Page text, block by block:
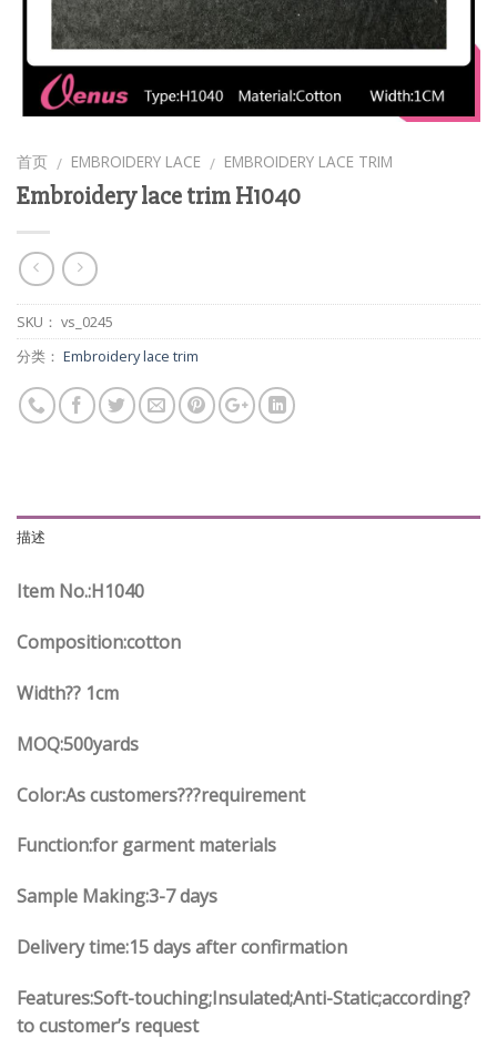
首页 / EMBROIDERY LACE / EMBROIDERY LACE TRIM
Embroidery lace trim H1040
SKU： vs_0245
分类： Embroidery lace trim
描述
Item No.:H1040
Composition:cotton
Width?? 1cm
MOQ:500yards
Color:As customers???requirement
Function:for garment materials
Sample Making:3-7 days
Delivery time:15 days after confirmation
Features:Soft-touching;Insulated;Anti-Static;according?
to customer’s request